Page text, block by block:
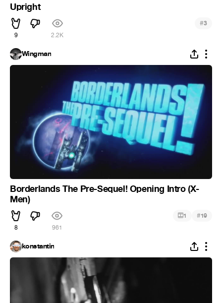
Upright
9 2.2K
#3
Wingman
Borderlands The Pre-Sequel! Opening Intro (X-
Men)
8 961
1 #19
konstantin